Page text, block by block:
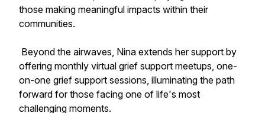
those making meaningful impacts within their
communities.
Beyond the airwaves, Nina extends her support by
offering monthly virtual grief support meetups, one-
on-one grief support sessions, illuminating the path
forward for those facing one of life's most
challenging moments.